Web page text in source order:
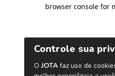
browser console for